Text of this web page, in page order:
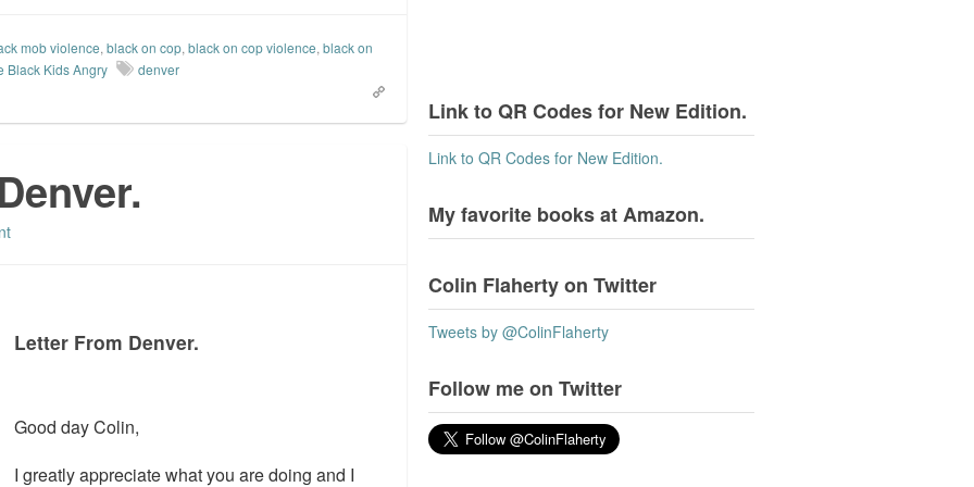
mob violence, black on cop, black on cop violence, black on
Black Kids Angry
denver
Letter From Denver.
Good day Colin,
I greatly appreciate what you are doing and I
Link to QR Codes for New Edition.
Link to QR Codes for New Edition.
My favorite books at Amazon.
Colin Flaherty on Twitter
Tweets by @ColinFlaherty
Follow me on Twitter